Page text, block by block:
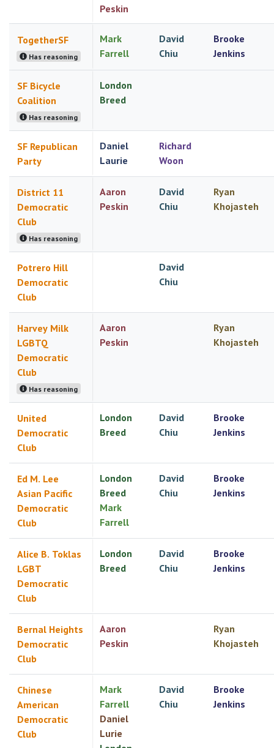
Peskin
TogetherSF
Has reasoning
Mark
Farrell
David
Chiu
Brooke
Jenkins
SF Bicycle
Coalition
Has reasoning
London
Breed
SF Republican
Party
Daniel
Laurie
Richard
Woon
District 11
Democratic
Club
Has reasoning
Aaron
Peskin
David
Chiu
Ryan
Khojasteh
Potrero Hill
Democratic
Club
David
Chiu
Harvey Milk
LGBTQ
Democratic
Club
Has reasoning
Aaron
Peskin
Ryan
Khojasteh
United
Democratic
Club
London
Breed
David
Chiu
Brooke
Jenkins
Ed M. Lee
Asian Pacific
Democratic
Club
London
Breed
Mark
Farrell
David
Chiu
Brooke
Jenkins
Alice B. Toklas
LGBT
Democratic
Club
London
Breed
David
Chiu
Brooke
Jenkins
Bernal Heights
Democratic
Club
Aaron
Peskin
Ryan
Khojasteh
Chinese
American
Democratic
Club
Mark
Farrell
Daniel
Lurie
David
Chiu
Brooke
Jenkins